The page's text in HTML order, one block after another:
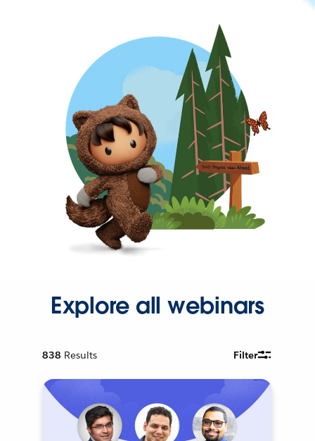
Explore all webinars
838 Results Filter